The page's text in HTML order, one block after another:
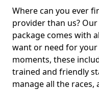
Where can you ever
provider than us?
package comes with
want or need for
moments, these
trained and friendly
manage all the races,